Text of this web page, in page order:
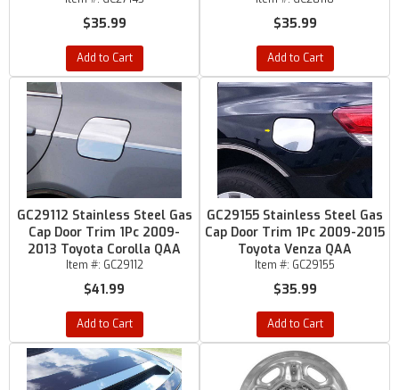
$35.99
Add to Cart
$35.99
Add to Cart
GC29112 Stainless Steel Gas
Cap Door Trim 1Pc 2009-
2013 Toyota Corolla QAA
Item #: GC29112
$41.99
Add to Cart
GC29155 Stainless Steel Gas
Cap Door Trim 1Pc 2009-2015
Toyota Venza QAA
Item #: GC29155
$35.99
Add to Cart